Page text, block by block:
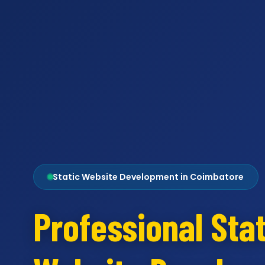
Static Website Development in Coimbatore
Professional